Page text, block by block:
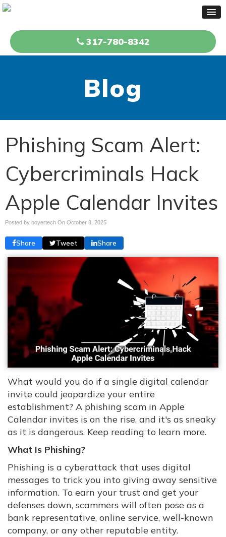
317-780-8342
Blog
Phishing Scam Alert:
Cybercriminals Hack
Apple Calendar Invites
Posted by boyertech On October 8, 2025
Share Tweet Share
What would you do if a single digital calendar
invite could jeopardize your entire
establishment? A phishing scam in Apple
Calendar invites is on the rise, and it's as sneaky
as it is dangerous. Keep reading to learn more.
What Is Phishing?
Phishing is a cyberattack that uses digital
messages to trick you into giving away sensitive
information. To earn your trust and get your
defenses down, scammers will often pose as a
bank representative, online service, well-known
company, or any other reputable entity.